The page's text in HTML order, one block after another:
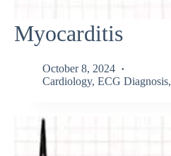
Myocarditis
October 8, 2024
Cardiology, ECG Diagnosis,